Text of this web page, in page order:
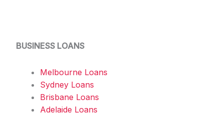
BUSINESS LOANS
Melbourne Loans
Sydney Loans
Brisbane Loans
Adelaide Loans